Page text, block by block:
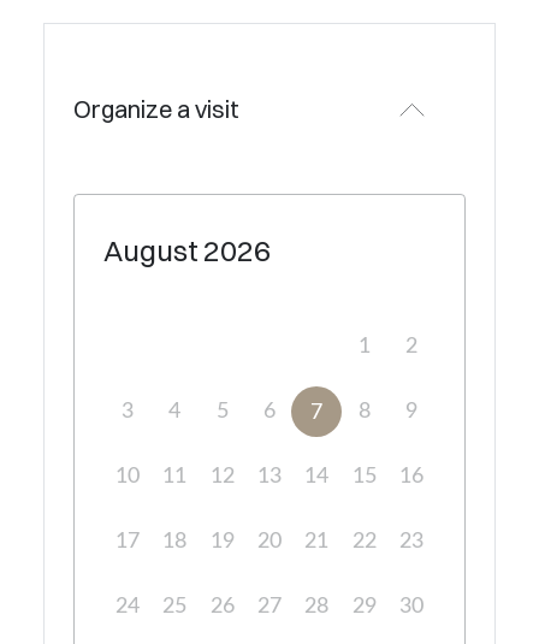
Organize a visit
August 2026
1 2
3 4 5 6 7 8 9
10 11 12 13 14 15 16
17 18 19 20 21 22 23
24 25 26 27 28 29 30